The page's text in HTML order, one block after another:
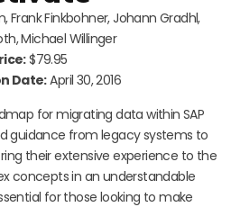
Frank Finkbohner, Johann Gradhl,
Michael Willinger
$79.95
Date:April 30, 2016
for migrating data within SAP
guidance from legacy systems to
their extensive experience to the
concepts in an understandable
for those looking to make